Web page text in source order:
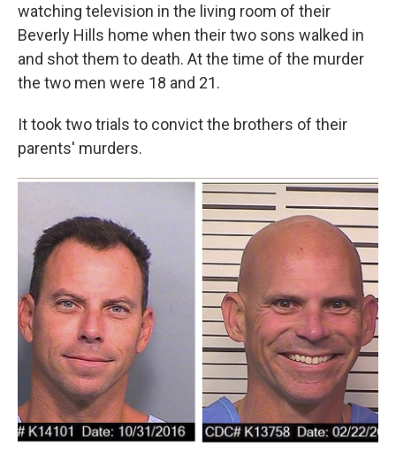
watching television in the living room of their
Beverly Hills home when their two sons walked in
and shot them to death. At the time of the murder
the two men were 18 and 21.
It took two trials to convict the brothers of their
parents' murders.